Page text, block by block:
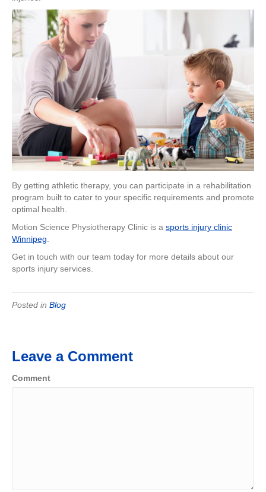
By getting athletic therapy, you can participate in a rehabilitation
program built to cater to your specific requirements and promote
optimal health.
Motion Science Physiotherapy Clinic is a sports injury clinic
Winnipeg
Get in touch with our team today for more details about our
sports injury services.
Posted in Blog
Leave a Comment
Comment